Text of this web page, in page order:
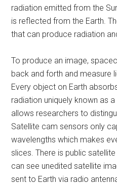
radiation emitted from the
is reflected from the Earth.
that can produce radiation
To produce an image,
back and forth and measure
Every object on Earth
radiation uniquely known as
allows researchers to
Satellite cam sensors only
wavelengths which makes
slices. There is public
can see unedited satellite
sent to Earth via radio